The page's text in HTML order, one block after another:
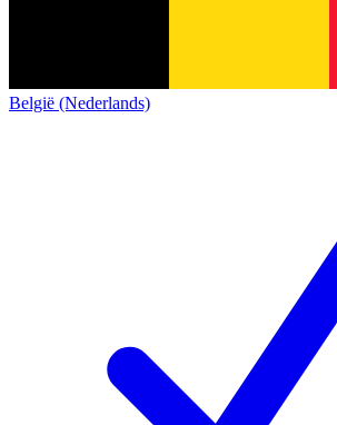
België (Nederlands)